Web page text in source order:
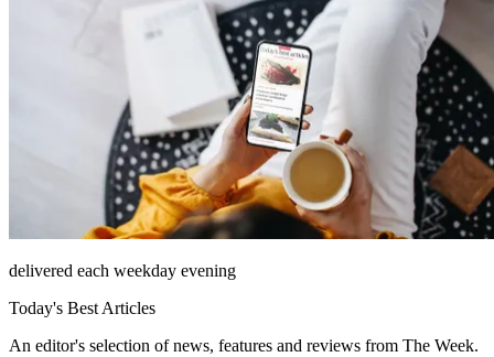
delivered each weekday evening
Today's Best Articles
An editor's selection of news, features and reviews from The Week.